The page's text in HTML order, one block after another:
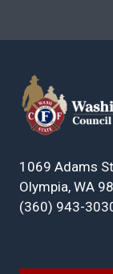
1069 Adams
Olympia, WA
(360) 943-